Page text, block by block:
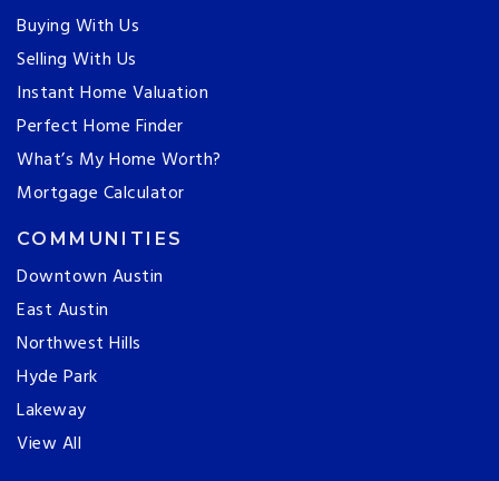
Buying With Us
Selling With Us
Instant Home Valuation
Perfect Home Finder
What’s My Home Worth?
Mortgage Calculator
COMMUNITIES
Downtown Austin
East Austin
Northwest Hills
Hyde Park
Lakeway
View All